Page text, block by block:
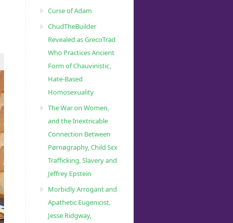
Curse of Adam
ChudTheBuilder
Revealed as GrecoTrad
Who Practices Ancient
Form of Chauvinistic,
Hate-Based
Homosexuality
The War on Women,
and the Inextricable
Connection Between
Pørnøgraphy, Child Sɛx
Trafficking, Slavery and
Jeffrey Epstein
Morbidly Arrogant and
Apathetic Eugenicist,
Jesse Ridgway,